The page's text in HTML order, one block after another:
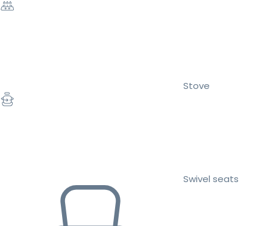
Stove
Swivel seats